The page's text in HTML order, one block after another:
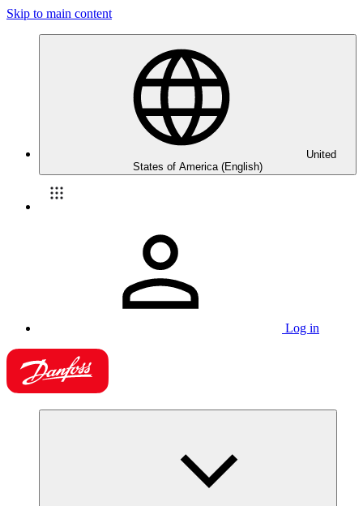
Skip to main content
United
States of America (English)
Log in